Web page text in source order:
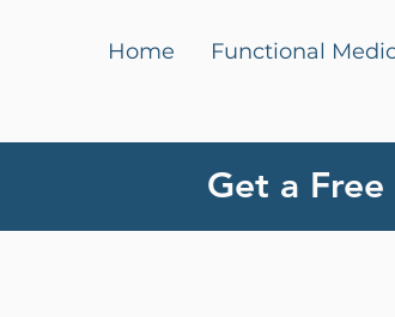
Home Functional
Get a Free